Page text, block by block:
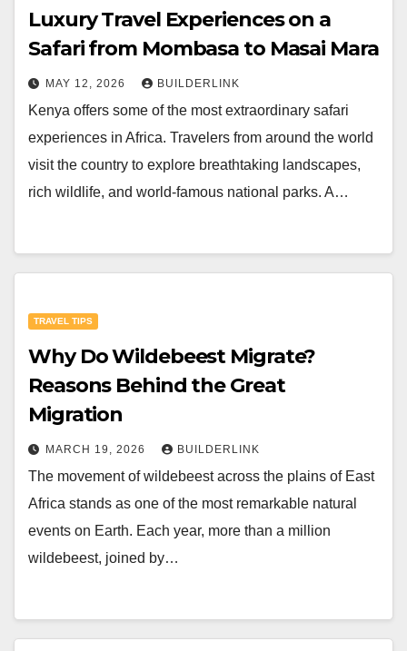
Luxury Travel Experiences on a
Safari from Mombasa to Masai Mara
MAY 12, 2026 BUILDERLINK
Kenya offers some of the most extraordinary safari
experiences in Africa. Travelers from around the world
visit the country to explore breathtaking landscapes,
rich wildlife, and world-famous national parks. A…
TRAVEL TIPS
Why Do Wildebeest Migrate?
Reasons Behind the Great
Migration
MARCH 19, 2026 BUILDERLINK
The movement of wildebeest across the plains of East
Africa stands as one of the most remarkable natural
events on Earth. Each year, more than a million
wildebeest, joined by…